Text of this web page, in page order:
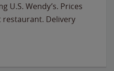
U.S. Wendy’s. Prices
restaurant. Delivery